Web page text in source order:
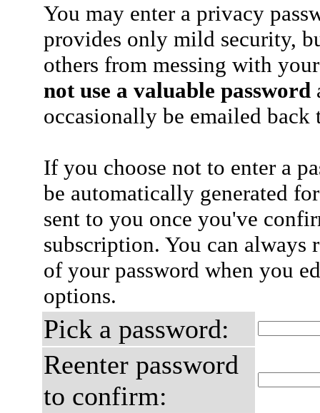
You may enter a privacy
provides only mild security,
others from messing with
not use a valuable password
occasionally be emailed
If you choose not to enter a
be automatically generated
sent to you once you've
subscription. You can always
of your password when you
options.
Pick a password:
Reenter password
to confirm: